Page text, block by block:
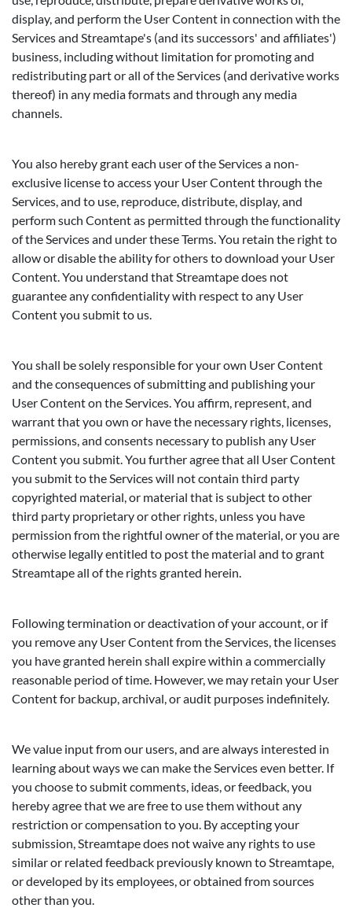
display, and perform the User Content in connection with the
Services and Streamtape's (and its successors' and affiliates')
business, including without limitation for promoting and
redistributing part or all of the Services (and derivative works
thereof) in any media formats and through any media
channels.
You also hereby grant each user of the Services a non-
exclusive license to access your User Content through the
Services, and to use, reproduce, distribute, display, and
perform such Content as permitted through the functionality
of the Services and under these Terms. You retain the right to
allow or disable the ability for others to download your User
Content. You understand that Streamtape does not
guarantee any confidentiality with respect to any User
Content you submit to us.
You shall be solely responsible for your own User Content
and the consequences of submitting and publishing your
User Content on the Services. You affirm, represent, and
warrant that you own or have the necessary rights, licenses,
permissions, and consents necessary to publish any User
Content you submit. You further agree that all User Content
you submit to the Services will not contain third party
copyrighted material, or material that is subject to other
third party proprietary or other rights, unless you have
permission from the rightful owner of the material, or you are
otherwise legally entitled to post the material and to grant
Streamtape all of the rights granted herein.
Following termination or deactivation of your account, or if
you remove any User Content from the Services, the licenses
you have granted herein shall expire within a commercially
reasonable period of time. However, we may retain your User
Content for backup, archival, or audit purposes indefinitely.
We value input from our users, and are always interested in
learning about ways we can make the Services even better. If
you choose to submit comments, ideas, or feedback, you
hereby agree that we are free to use them without any
restriction or compensation to you. By accepting your
submission, Streamtape does not waive any rights to use
similar or related feedback previously known to Streamtape,
or developed by its employees, or obtained from sources
other than you.